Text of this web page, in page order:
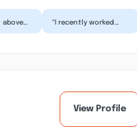
above
“I recently worked
View Profile